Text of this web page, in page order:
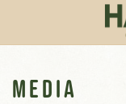
Media